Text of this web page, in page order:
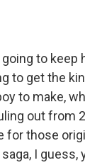
to keep
to get the
to make,
out from
for those
I guess,